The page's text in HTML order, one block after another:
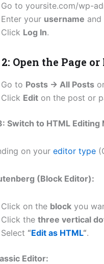
Go to yoursite.com/wp-
Enter your username and
Click Log In.
Open the Page or
Go to Posts → All Posts
Click Edit on the post or
Switch to HTML Editing
on your editor type
(Block Editor):
Click on the block you
Click the three vertical
Select “Edit as HTML“.
Editor: